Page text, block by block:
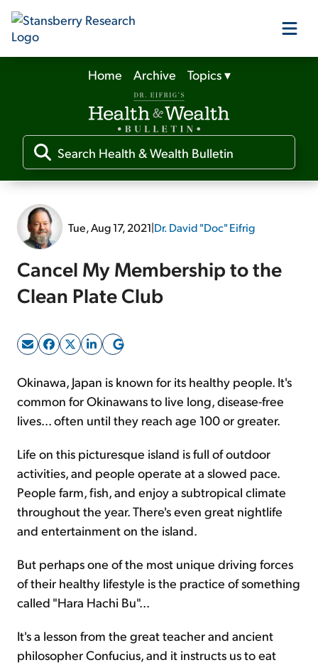
Our Products
Our Editors
Media
Free Resources
Log In
Sign Up Free
Home Archive Topics▾
Tue, Aug 17, 2021|Dr. David "Doc" Eifrig
Cancel My Membership to the
Clean Plate Club
Okinawa, Japan is known for its healthy people. It's
common for Okinawans to live long, disease-free
lives... often until they reach age 100 or greater.
Life on this picturesque island is full of outdoor
activities, and people operate at a slowed pace.
People farm, fish, and enjoy a subtropical climate
throughout the year. There's even great nightlife
and entertainment on the island.
But perhaps one of the most unique driving forces
of their healthy lifestyle is the practice of something
called "Hara Hachi Bu"...
It's a lesson from the great teacher and ancient
philosopher Confucius, and it instructs us to eat